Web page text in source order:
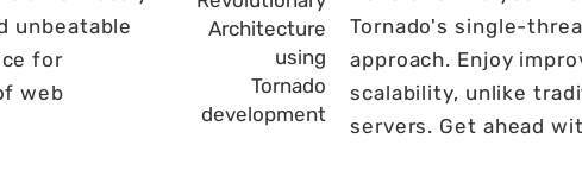
unbeatable
for
web
Tornado's single-
approach. Enjoy
scalability, unlike
servers. Get ahead